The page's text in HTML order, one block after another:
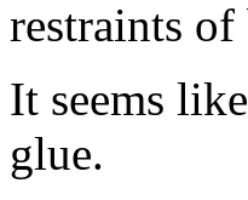
restraints
It seems
glue.